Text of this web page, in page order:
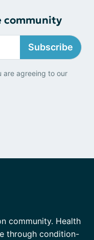
community
Subscribe
are agreeing to our
community. Health
through condition-